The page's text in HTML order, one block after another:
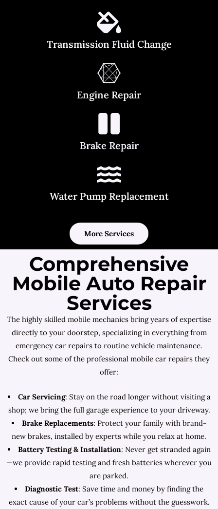
Transmission Fluid Change
Engine Repair
Brake Repair
Water Pump Replacement
More Services
Comprehensive
Mobile Auto Repair
Services
The highly skilled mobile mechanics bring years of expertise
directly to your doorstep, specializing in everything from
emergency car repairs to routine vehicle maintenance.
Check out some of the professional mobile car repairs they
offer:
Car Servicing: Stay on the road longer without visiting a
shop; we bring the full garage experience to your driveway.
Brake Replacements: Protect your family with brand-
new brakes, installed by experts while you relax at home.
Battery Testing & Installation: Never get stranded again
—we provide rapid testing and fresh batteries wherever you
are parked.
Diagnostic Test: Save time and money by finding the
exact cause of your car’s problems without the guesswork.